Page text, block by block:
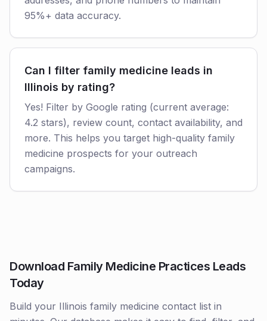
95%+ data accuracy.
Can I filter family medicine leads in
Illinois by rating?
Yes! Filter by Google rating (current average:
4.2 stars), review count, contact availability, and
more. This helps you target high-quality family
medicine prospects for your outreach
campaigns.
Download Family Medicine Practices Leads
Today
Build your Illinois family medicine contact list in